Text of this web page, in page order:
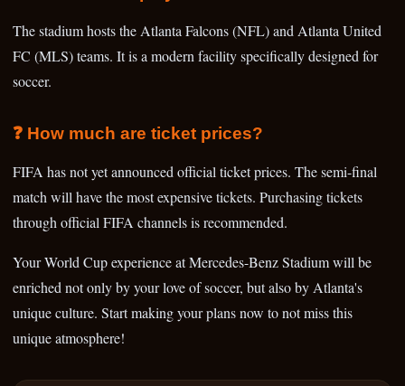
The stadium hosts the Atlanta Falcons (NFL) and Atlanta United
FC (MLS) teams. It is a modern facility specifically designed for
soccer.
❓ How much are ticket prices?
FIFA has not yet announced official ticket prices. The semi-final
match will have the most expensive tickets. Purchasing tickets
through official FIFA channels is recommended.
Your World Cup experience at Mercedes-Benz Stadium will be
enriched not only by your love of soccer, but also by Atlanta's
unique culture. Start making your plans now to not miss this
unique atmosphere!